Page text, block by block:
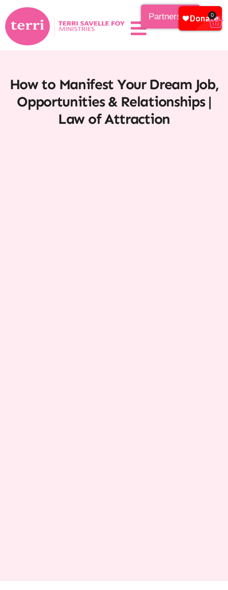
Partnership 0
How to Manifest Your Dream Job,
Opportunities & Relationships |
Law of Attraction